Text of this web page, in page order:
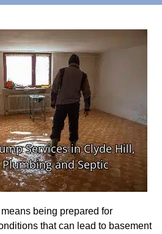
being prepared for
that can lead to basement